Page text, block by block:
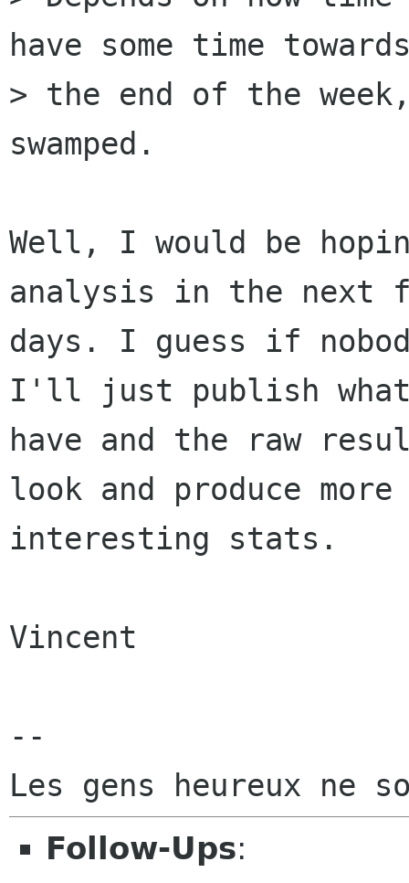
have some time
> the end of the
swamped.
Well, I would be
analysis in the next
days. I guess if
I'll just publish
have and the raw
look and produce more
interesting stats.
Vincent
--
Follow-Ups: